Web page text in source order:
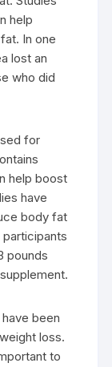
help
In one
lost an
who did
for
help boost
have
body fat
participants
pounds
been
loss.
to